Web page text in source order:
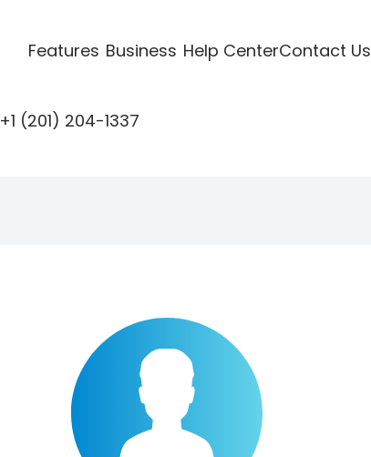
Features Business Help CenterContact Us
+1 (201) 204-1337